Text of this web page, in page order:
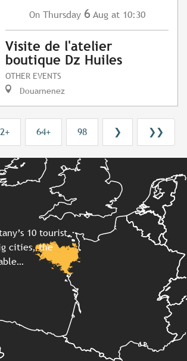
On Thursday 6 Aug at 10:30
Visite de l'atelier
boutique Dz Huiles
OTHER EVENTS
Douarnenez
64+ 98 ❯ ❯❯
10 tourist
cities, the